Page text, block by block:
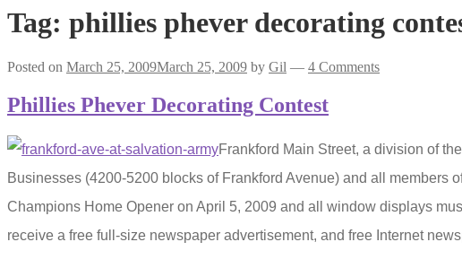
Tag: phillies phever decorating
Posted on March 25, 2009March 25, 2009 by Gil — 4 Comments
Phillies Phever Decorating Contest
Frankford Main Street, a division of
Businesses (4200-5200 blocks of Frankford Avenue) and all members
Champions Home Opener on April 5, 2009 and all window displays
receive a free full-size newspaper advertisement, and free Internet